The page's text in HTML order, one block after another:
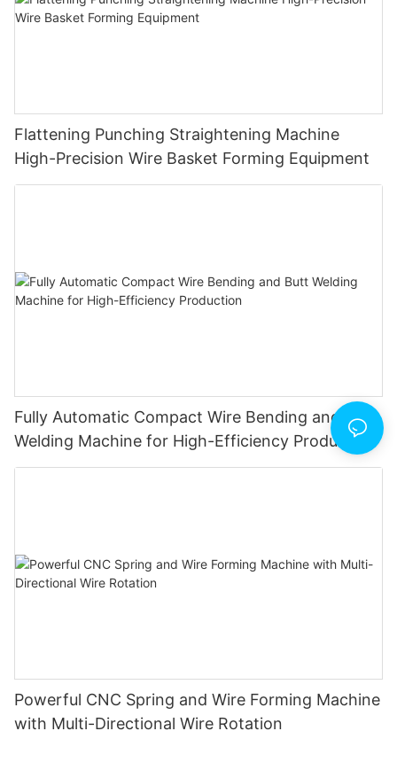
Flattening Punching Straightening Machine
High-Precision Wire Basket Forming Equipment
Fully Automatic Compact Wire Bending and Butt
Welding Machine for High-Efficiency Production
Powerful CNC Spring and Wire Forming Machine
with Multi-Directional Wire Rotation